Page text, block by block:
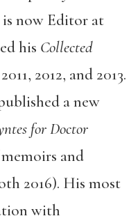
is now Editor at
his Collected
2012, and 2013.
a new
for Doctor
and
2016). His most
with